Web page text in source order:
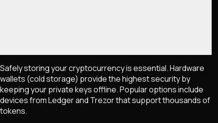
Safely storing your cryptocurrency is essential. Hardware
wallets (cold storage) provide the highest security by
keeping your private keys offline. Popular options include
devices from Ledger and Trezor that support thousands of
tokens.